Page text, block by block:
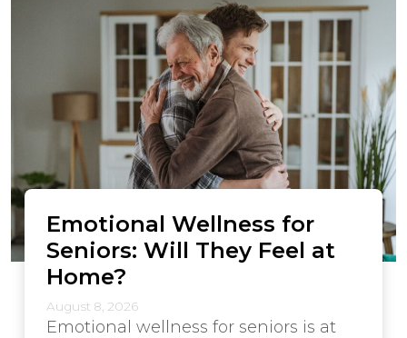
Emotional Wellness for
Seniors: Will They Feel at
Home?
August 8, 2026
Emotional wellness for seniors is at